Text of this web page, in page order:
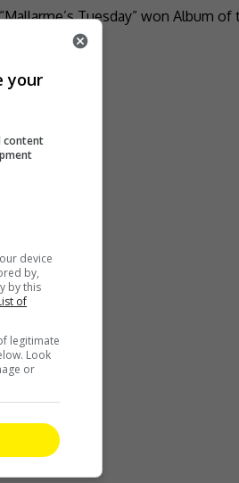
Tuesday” won Album of
your
content
device
by,
by this
of
legitimate
Look
or